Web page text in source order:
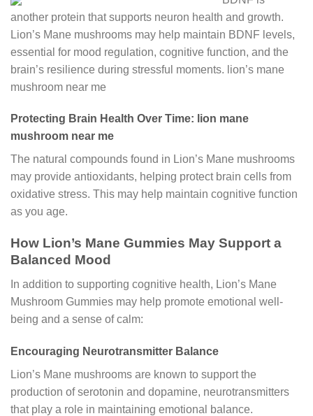
another protein that supports neuron health and growth.
Lion’s Mane mushrooms may help maintain BDNF levels,
essential for mood regulation, cognitive function, and the
brain’s resilience during stressful moments. lion’s mane
mushroom near me
Protecting Brain Health Over Time: lion mane
mushroom near me
The natural compounds found in Lion’s Mane mushrooms
may provide antioxidants, helping protect brain cells from
oxidative stress. This may help maintain cognitive function
as you age.
How Lion’s Mane Gummies May Support a
Balanced Mood
In addition to supporting cognitive health, Lion’s Mane
Mushroom Gummies may help promote emotional well-
being and a sense of calm:
Encouraging Neurotransmitter Balance
Lion’s Mane mushrooms are known to support the
production of serotonin and dopamine, neurotransmitters
that play a role in maintaining emotional balance.